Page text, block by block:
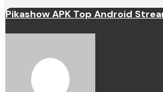
Pikashow APK Top Android